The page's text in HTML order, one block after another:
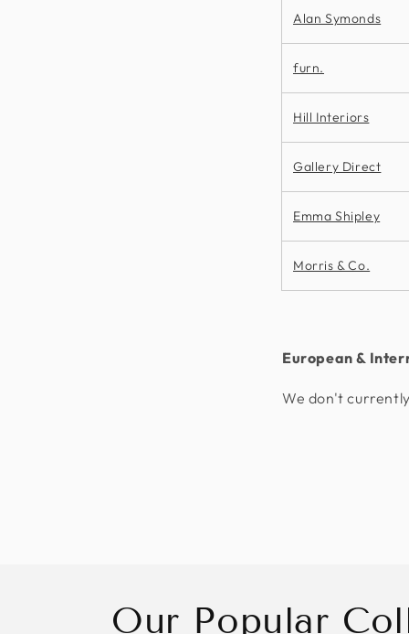
Alan Symonds
furn.
Hill Interiors
Gallery Direct
Emma Shipley
Morris & Co.
European &
We don't
Our Popular